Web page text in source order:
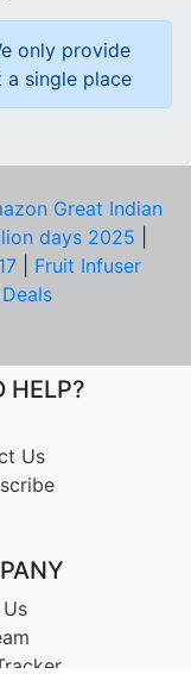
only provide
single place
Great Indian
days 2025
Fruit Infuser
HELP?
Us